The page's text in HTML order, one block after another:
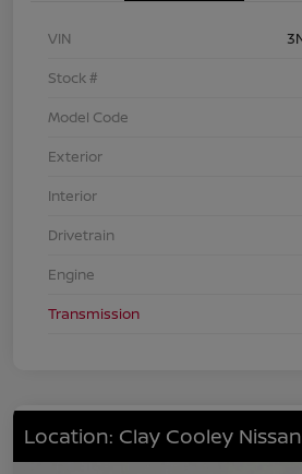
VIN
Stock #
Model Code
Exterior
Interior
Drivetrain
Engine
Transmission
Location: Clay Cooley